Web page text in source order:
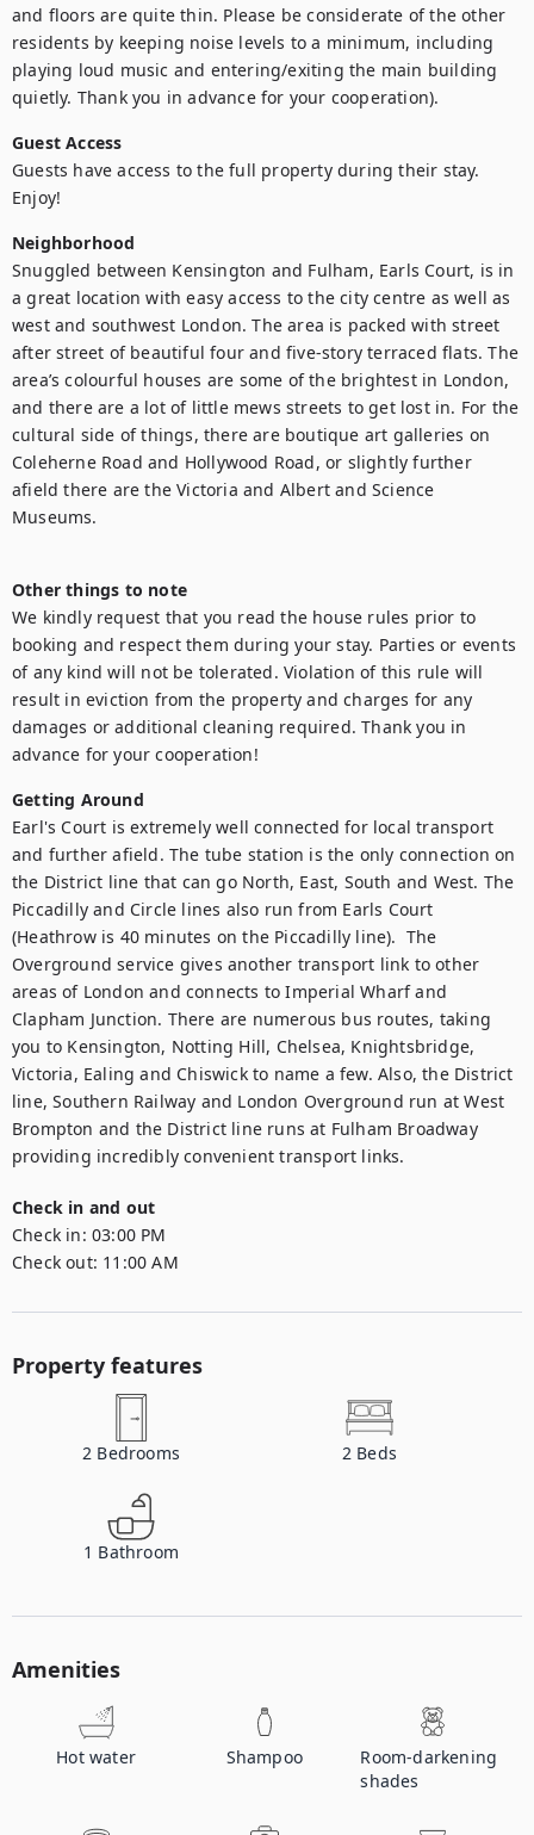
and floors are quite thin. Please be considerate of the other
residents by keeping noise levels to a minimum, including
playing loud music and entering/exiting the main building
quietly. Thank you in advance for your cooperation).
Guest Access
Guests have access to the full property during their stay.
Enjoy!
Neighborhood
Snuggled between Kensington and Fulham, Earls Court, is in
a great location with easy access to the city centre as well as
west and southwest London. The area is packed with street
after street of beautiful four and five-story terraced flats. The
area’s colourful houses are some of the brightest in London,
and there are a lot of little mews streets to get lost in. For the
cultural side of things, there are boutique art galleries on
Coleherne Road and Hollywood Road, or slightly further
afield there are the Victoria and Albert and Science
Museums.
Other things to note
We kindly request that you read the house rules prior to
booking and respect them during your stay. Parties or events
of any kind will not be tolerated. Violation of this rule will
result in eviction from the property and charges for any
damages or additional cleaning required. Thank you in
advance for your cooperation!
Getting Around
Earl's Court is extremely well connected for local transport
and further afield. The tube station is the only connection on
the District line that can go North, East, South and West. The
Piccadilly and Circle lines also run from Earls Court
(Heathrow is 40 minutes on the Piccadilly line).  The
Overground service gives another transport link to other
areas of London and connects to Imperial Wharf and
Clapham Junction. There are numerous bus routes, taking
you to Kensington, Notting Hill, Chelsea, Knightsbridge,
Victoria, Ealing and Chiswick to name a few. Also, the District
line, Southern Railway and London Overground run at West
Brompton and the District line runs at Fulham Broadway
providing incredibly convenient transport links.
Check in and out
Check in: 03:00 PM
Check out: 11:00 AM
Property features
2 Bedrooms 2 Beds
1 Bathroom
Amenities
Hot water Shampoo
Room-darkening
shades